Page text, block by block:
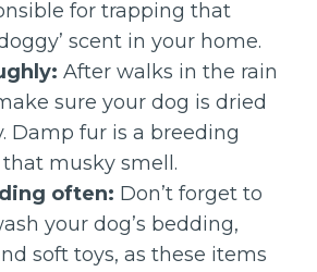
for trapping that
scent in your home.
After walks in the rain
sure your dog is dried
Damp fur is a breeding
musky smell.
often: Don’t forget to
your dog’s bedding,
soft toys, as these items